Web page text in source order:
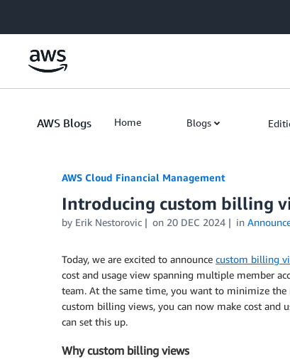
AWS Blogs Home Blogs
AWS Cloud Financial Management
Introducing custom billing
by Erik Nestorovic on 20 DEC 2024 in
Today, we are excited to announce custom billing
cost and usage view spanning multiple member
team. At the same time, you want to minimize the
custom billing views, you can now make cost and
can set this up.
Why custom billing views